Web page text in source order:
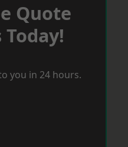
Quote
Today!
you in 24 hours.